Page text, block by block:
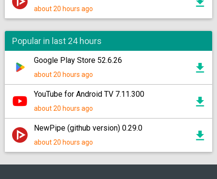
about 20 hours ago
Popular in last 24 hours
Google Play Store 52.6.26
about 20 hours ago
YouTube for Android TV 7.11.300
about 20 hours ago
NewPipe (github version) 0.29.0
about 20 hours ago